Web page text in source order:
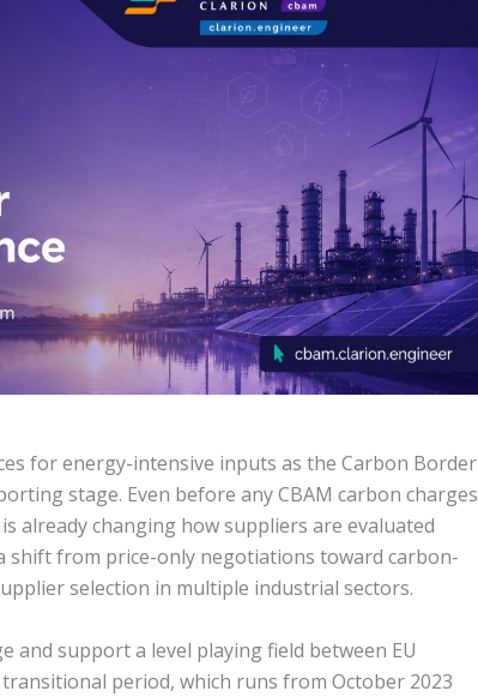
for energy-intensive inputs as the Carbon Border
stage. Even before any CBAM carbon charges
already changing how suppliers are evaluated
shift from price-only negotiations toward carbon-
selection in multiple industrial sectors.
and support a level playing field between EU
period, which runs from October 2023